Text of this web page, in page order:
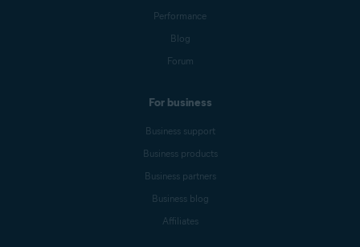
Performance
Blog
Forum
For business
Business support
Business products
Business partners
Business blog
Affiliates